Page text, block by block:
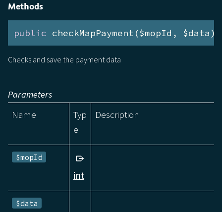
Methods
public checkMapPayment($mopId,
Checks and save the payment data
Parameters
Name
Typ
e
Description
$mopId
int
$data